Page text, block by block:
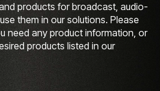
products for broadcast, audio-
them in our solutions. Please
need any product information, or
products listed in our